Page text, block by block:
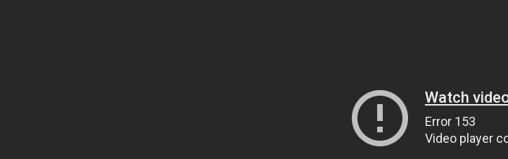
Watch
Error 153
Video player